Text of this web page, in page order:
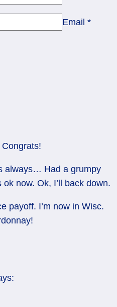
Email *
always… Had a grumpy
now. Ok, I’ll back down.
payoff. I’m now in Wisc.